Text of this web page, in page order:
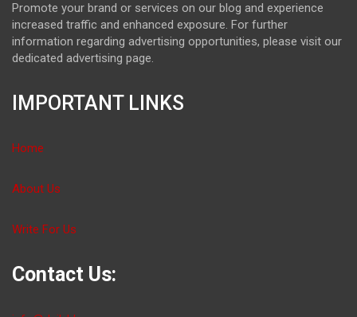
Promote your brand or services on our blog and experience
increased traffic and enhanced exposure. For further
information regarding advertising opportunities, please visit our
dedicated advertising page.
IMPORTANT LINKS
Home
About Us
Write For Us
Contact Us: